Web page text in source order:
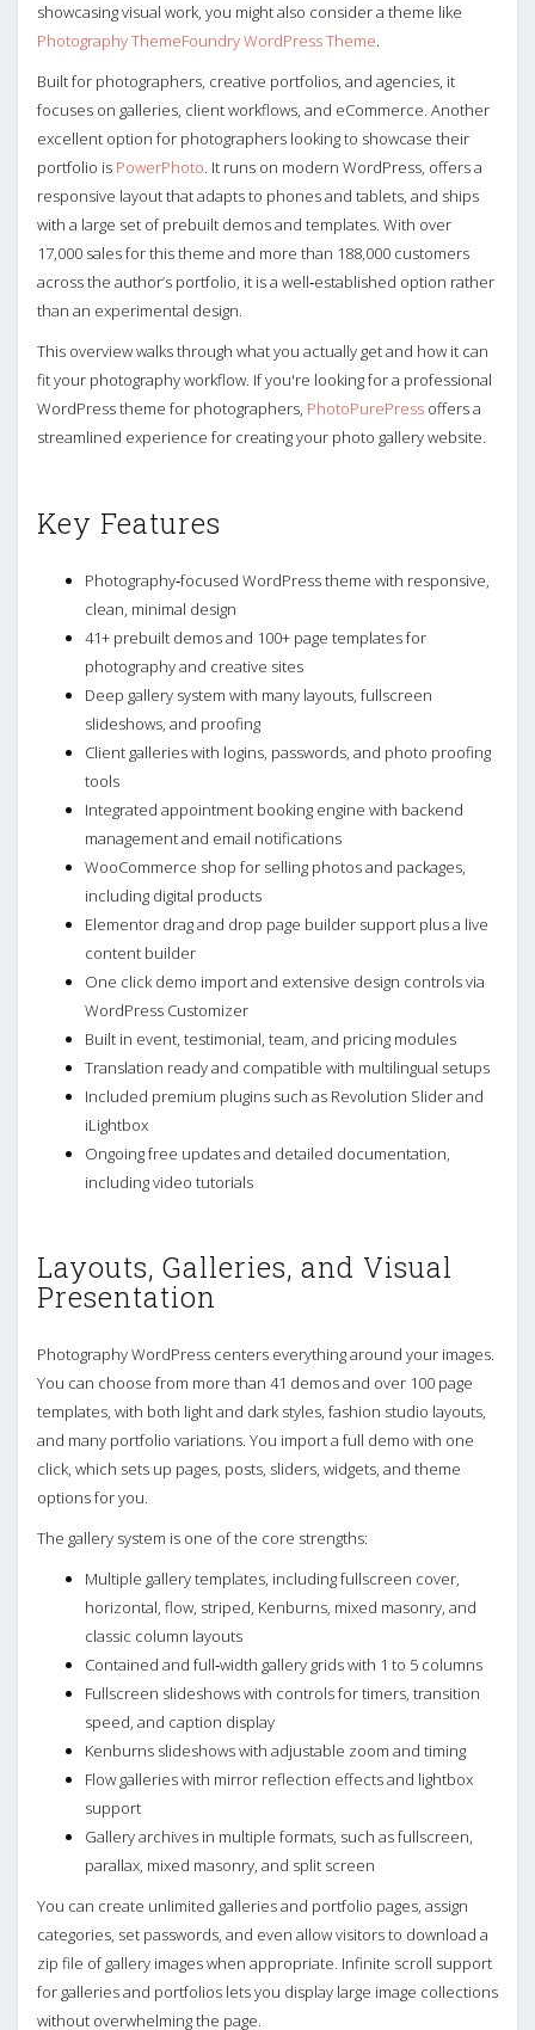
showcasing visual work, you might also consider a theme like
Photography ThemeFoundry WordPress Theme.
Built for photographers, creative portfolios, and agencies, it
focuses on galleries, client workflows, and eCommerce. Another
excellent option for photographers looking to showcase their
portfolio is PowerPhoto. It runs on modern WordPress, offers a
responsive layout that adapts to phones and tablets, and ships
with a large set of prebuilt demos and templates. With over
17,000 sales for this theme and more than 188,000 customers
across the author’s portfolio, it is a well‑established option rather
than an experimental design.
This overview walks through what you actually get and how it can
fit your photography workflow. If you're looking for a professional
WordPress theme for photographers, PhotoPurePress offers a
streamlined experience for creating your photo gallery website.
Key Features
Photography‑focused WordPress theme with responsive,
clean, minimal design
41+ prebuilt demos and 100+ page templates for
photography and creative sites
Deep gallery system with many layouts, fullscreen
slideshows, and proofing
Client galleries with logins, passwords, and photo proofing
tools
Integrated appointment booking engine with backend
management and email notifications
WooCommerce shop for selling photos and packages,
including digital products
Elementor drag and drop page builder support plus a live
content builder
One click demo import and extensive design controls via
WordPress Customizer
Built in event, testimonial, team, and pricing modules
Translation ready and compatible with multilingual setups
Included premium plugins such as Revolution Slider and
iLightbox
Ongoing free updates and detailed documentation,
including video tutorials
Layouts, Galleries, and Visual
Presentation
Photography WordPress centers everything around your images.
You can choose from more than 41 demos and over 100 page
templates, with both light and dark styles, fashion studio layouts,
and many portfolio variations. You import a full demo with one
click, which sets up pages, posts, sliders, widgets, and theme
options for you.
The gallery system is one of the core strengths:
Multiple gallery templates, including fullscreen cover,
horizontal, flow, striped, Kenburns, mixed masonry, and
classic column layouts
Contained and full‑width gallery grids with 1 to 5 columns
Fullscreen slideshows with controls for timers, transition
speed, and caption display
Kenburns slideshows with adjustable zoom and timing
Flow galleries with mirror reflection effects and lightbox
support
Gallery archives in multiple formats, such as fullscreen,
parallax, mixed masonry, and split screen
You can create unlimited galleries and portfolio pages, assign
categories, set passwords, and even allow visitors to download a
zip file of gallery images when appropriate. Infinite scroll support
for galleries and portfolios lets you display large image collections
without overwhelming the page.